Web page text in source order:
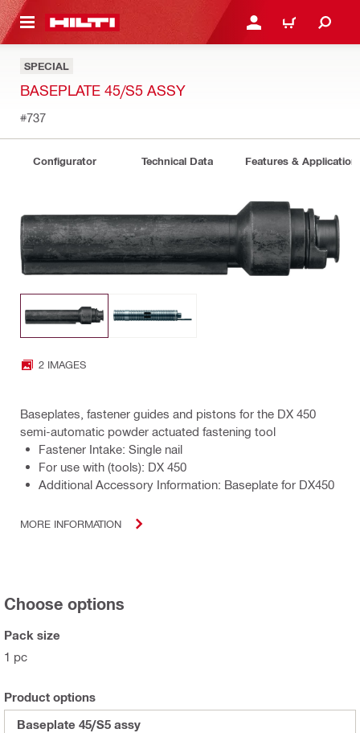
CONTENT LOGIN OR REGISTER
CART
SPECIAL
BASEPLATE 45/S5 ASSY
#737
Configurator Technical Data Features &
2 IMAGES
Baseplates, fastener guides and pistons for the DX 450
semi-automatic powder actuated fastening tool
Fastener Intake: Single nail
For use with (tools): DX 450
Additional Accessory Information: Baseplate for DX450
MORE INFORMATION
Choose options
Pack size
1 pc
Product options
Baseplate 45/S5 assy